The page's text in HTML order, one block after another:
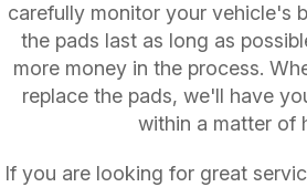
carefully monitor your vehicle's
the pads last as long as
more money in the process.
replace the pads, we'll have
within a matter of
If you are looking for great